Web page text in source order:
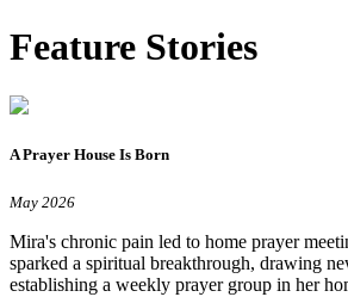
Feature Stories
A Prayer House Is Born
May 2026
Mira's chronic pain led to home prayer
sparked a spiritual breakthrough, drawing
establishing a weekly prayer group in her